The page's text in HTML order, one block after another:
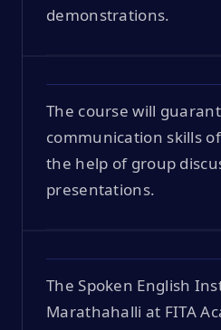
demonstrations.
The course will
communication skills
the help of group
presentations.
The Spoken English
Marathahalli at FITA